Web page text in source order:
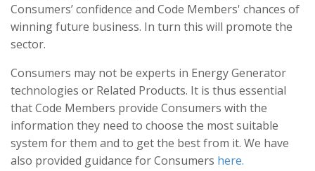
Consumers’ confidence and Code Members' chances of
winning future business. In turn this will promote the
sector.
Consumers may not be experts in Energy Generator
technologies or Related Products. It is thus essential
that Code Members provide Consumers with the
information they need to choose the most suitable
system for them and to get the best from it. We have
also provided guidance for Consumers here.